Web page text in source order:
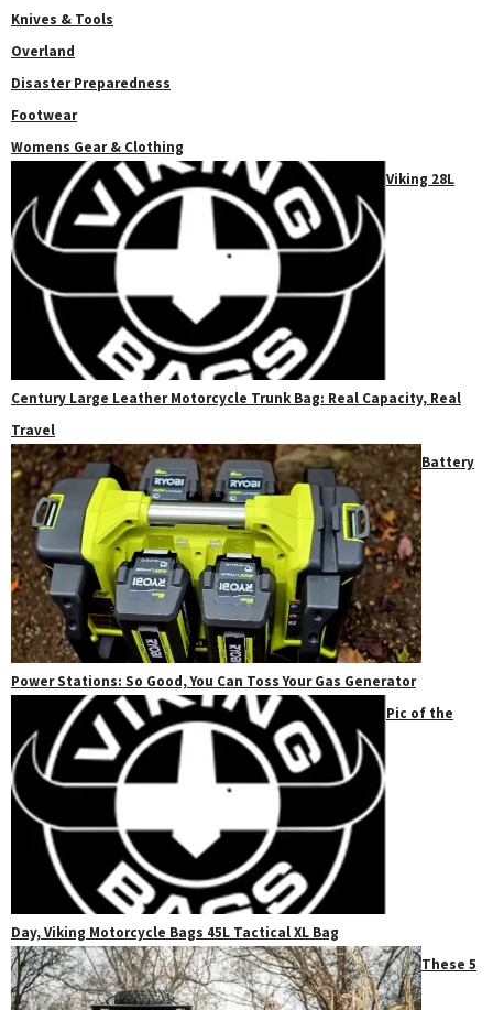
Knives & Tools
Overland
Disaster Preparedness
Footwear
Womens Gear & Clothing
Viking 28L
Century Large Leather Motorcycle Trunk Bag: Real Capacity, Real
Travel
Battery
Power Stations: So Good, You Can Toss Your Gas Generator
Pic of the
Day, Viking Motorcycle Bags 45L Tactical XL Bag
These 5